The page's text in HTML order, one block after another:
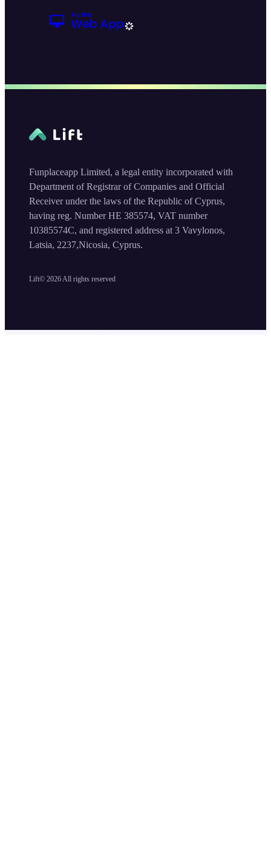
Lift© 2026 All rights reserved
Funplaceapp Limited, a legal entity incorporated with
Department of Registrar of Companies and Official
Receiver under the laws of the Republic of Cyprus,
having reg. Number HE 385574, VAT number
10385574C, and registered address at 3 Vavylonos,
Latsia, 2237,Nicosia, Cyprus.